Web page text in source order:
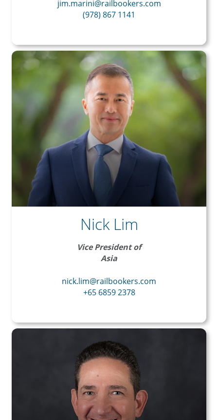
jim.marini@railbookers.com
(978) 867 1141
Nick Lim
Vice President of
Asia
nick.lim@railbookers.com
+65 6859 2378